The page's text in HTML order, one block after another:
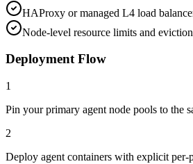
HAProxy or managed L4 load
Node-level resource limits and
Deployment Flow
1
Pin your primary agent node pools to the
2
Deploy agent containers with explicit per-